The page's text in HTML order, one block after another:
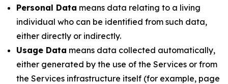
Personal Data means data relating to a living
individual who can be identified from such data,
either directly or indirectly.
Usage Data means data collected automatically,
either generated by the use of the Services or from
the Services infrastructure itself (for example, page